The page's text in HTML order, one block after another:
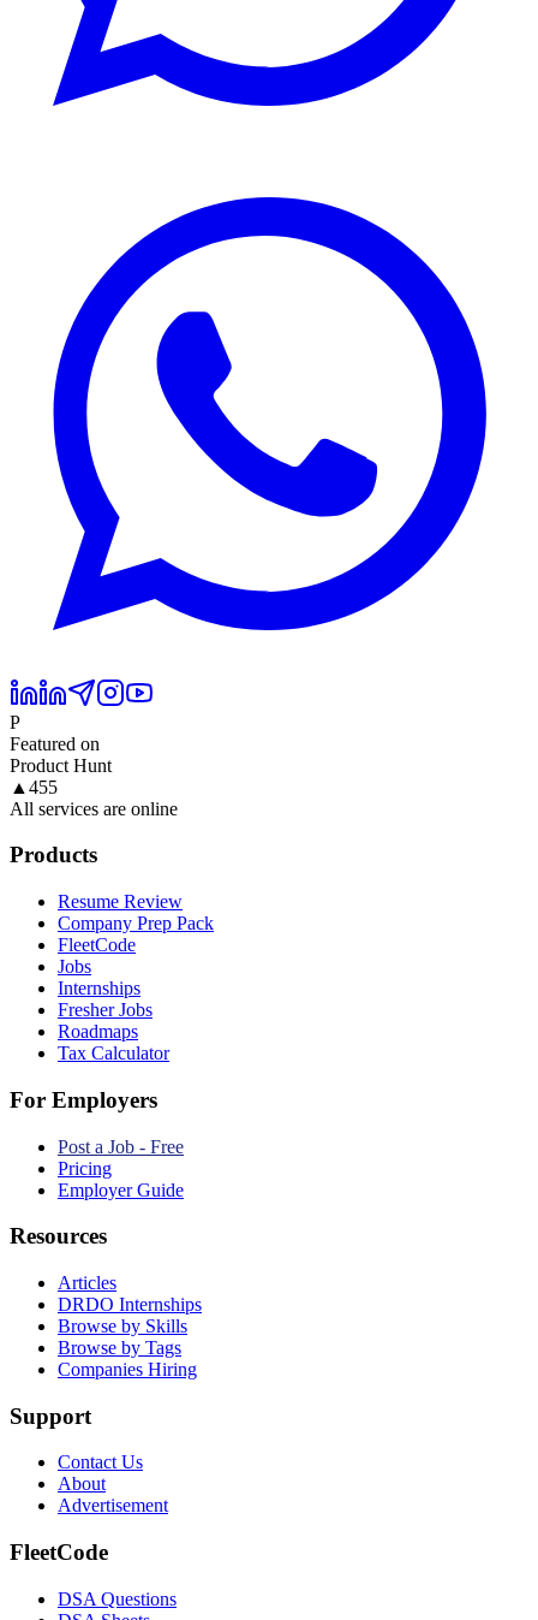
P
Featured on
Product Hunt
▲ 455
All services are online
Products
Resume Review
Company Prep Pack
FleetCode
Jobs
Internships
Fresher Jobs
Roadmaps
Tax Calculator
For Employers
Post a Job - Free
Pricing
Employer Guide
Resources
Articles
DRDO Internships
Browse by Skills
Browse by Tags
Companies Hiring
Support
Contact Us
About
Advertisement
FleetCode
DSA Questions